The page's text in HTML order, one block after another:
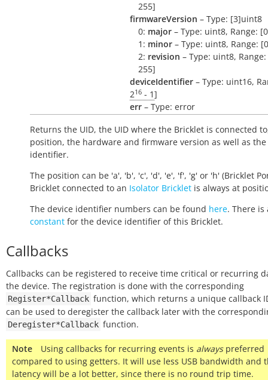
255]
firmwareVersion – Type: [3]uint8
0: major – Type: uint8, Range:
1: minor – Type: uint8, Range:
2: revision – Type: uint8,
255]
deviceIdentifier – Type: uint16,
216 - 1]
err – Type: error
Returns the UID, the UID where the Bricklet is connected
position, the hardware and firmware version as well as the
identifier.
The position can be 'a', 'b', 'c', 'd', 'e', 'f', 'g' or 'h' (Bricklet
Bricklet connected to an Isolator Bricklet is always at
The device identifier numbers can be found here. There is
constant for the device identifier of this Bricklet.
Callbacks
Callbacks can be registered to receive time critical or recurring
the device. The registration is done with the corresponding
Register*Callback function, which returns a unique callback
can be used to deregister the callback later with the
Deregister*Callback function.
Note Using callbacks for recurring events is alwayspreferred
compared to using getters. It will use less USB bandwidth and
latency will be a lot better, since there is no round trip time.